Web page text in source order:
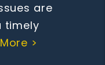
are
timely
>